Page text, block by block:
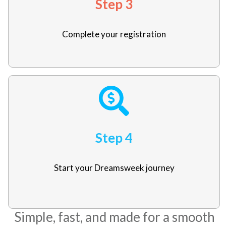
Step 3
Complete your registration
Step 4
Start your Dreamsweek journey
Simple, fast, and made for a smooth